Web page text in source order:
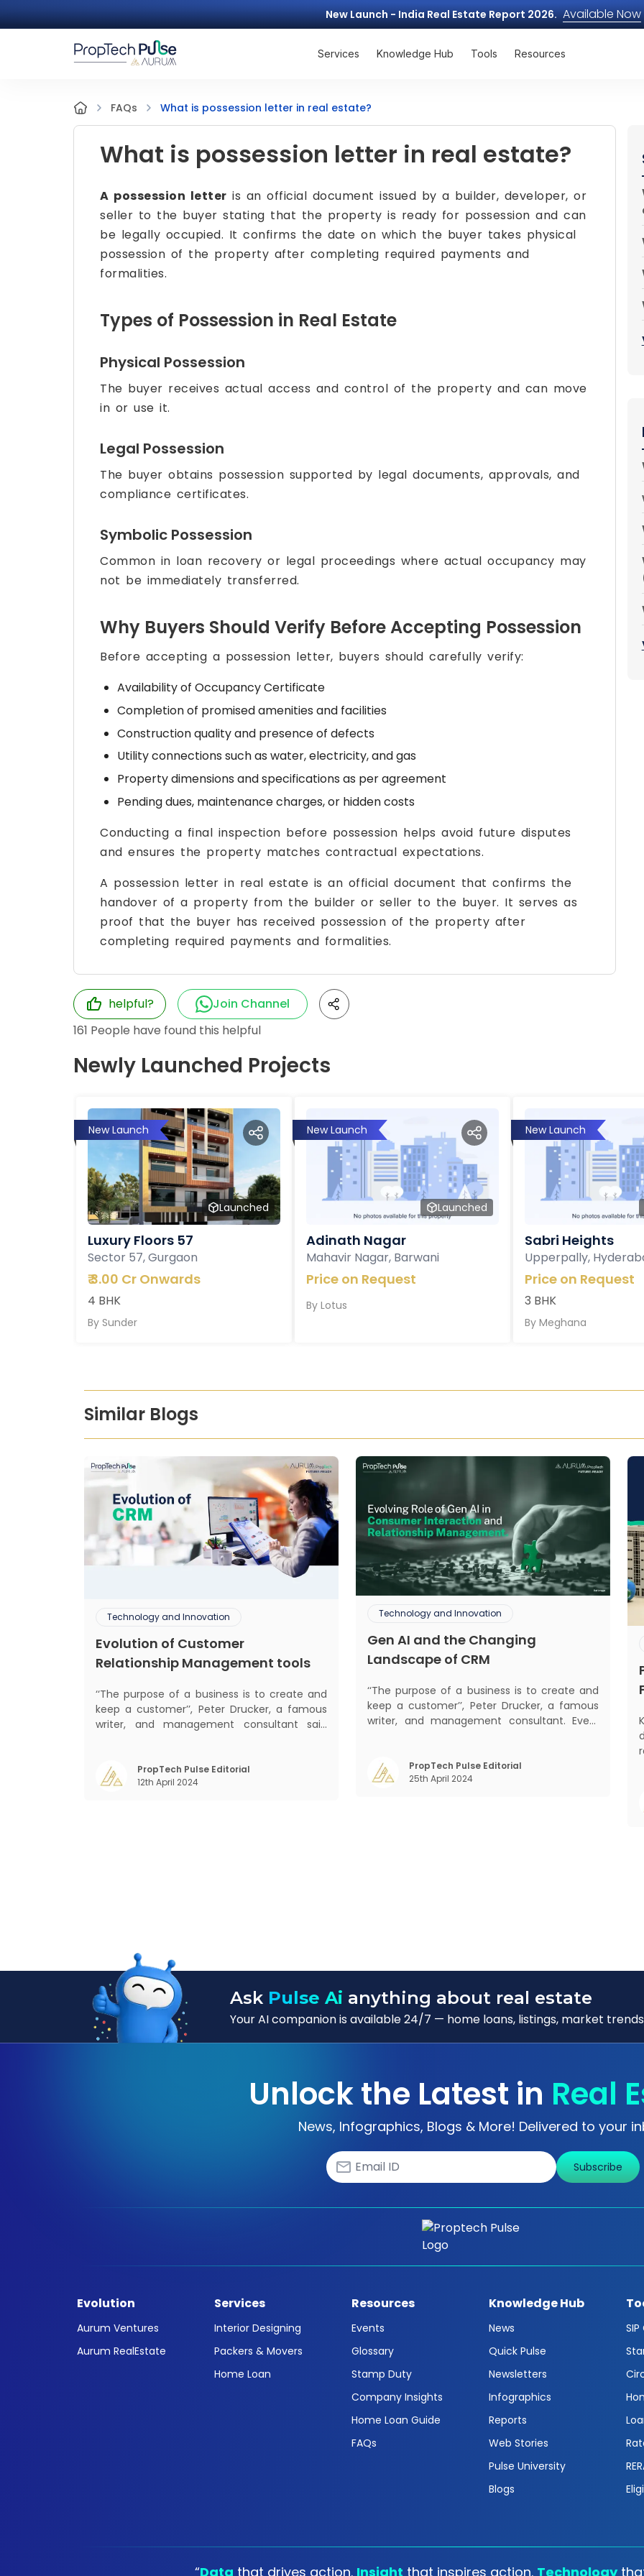
New Launch - India Real Estate Report 2026. Available Now
Services Knowledge Hub Tools Resources
FAQs What is possession letter in real estate?
What is possession letter in real estate?
A possession letter is an official document issued by a builder, developer, or
seller to the buyer stating that the property is ready for possession and can
be legally occupied. It confirms the date on which the buyer takes physical
possession of the property after completing required payments and
formalities.
Types of Possession in Real Estate
Physical Possession
The buyer receives actual access and control of the property and can move
in or use it.
Legal Possession
The buyer obtains possession supported by legal documents, approvals, and
compliance certificates.
Symbolic Possession
Common in loan recovery or legal proceedings where actual occupancy may
not be immediately transferred.
Why Buyers Should Verify Before Accepting Possession
Before accepting a possession letter, buyers should carefully verify:
Availability of Occupancy Certificate
Completion of promised amenities and facilities
Construction quality and presence of defects
Utility connections such as water, electricity, and gas
Property dimensions and specifications as per agreement
Pending dues, maintenance charges, or hidden costs
Conducting a final inspection before possession helps avoid future disputes
and ensures the property matches contractual expectations.
A possession letter in real estate is an official document that confirms the
handover of a property from the builder or seller to the buyer. It serves as
proof that the buyer has received possession of the property after
completing required payments and formalities.
helpful?
Join Channel
161 People have found this helpful
Newly Launched Projects
New Launch
Launched
Luxury Floors 57
Sector 57, Gurgaon
₹3.00 Cr Onwards
4 BHK
By Sunder
New Launch
Launched
Adinath Nagar
Mahavir Nagar, Barwani
Price on Request
By Lotus
New Launch
Sabri Heights
Upperpally,
Price on Request
3 BHK
By Meghana
Similar Blogs
Technology and Innovation
Evolution of Customer
Relationship Management tools
‘‘The purpose of a business is to create and
keep a customer’’, Peter Drucker, a famous
writer, and management consultant said
care, retention, and loyalty. The term
Customer Relationship Management (CRM)
PropTech Pulse Editorial
12th April 2024
Technology and Innovation
Gen AI and the Changing
Landscape of CRM
‘‘The purpose of a business is to create and
keep a customer’’, Peter Drucker, a famous
writer, and management consultant. Every
the previous industrial revolutions including
mechanisation, electrification, aut
PropTech Pulse Editorial
25th April 2024
Ask Pulse Ai anything about real estate
Your AI companion is available 24/7 — home loans, listings, market trends
Unlock the Latest in Real
News, Infographics, Blogs & More! Delivered to your
Subscribe
Evolution
Aurum Ventures
Aurum RealEstate
Services
Interior Designing
Packers & Movers
Home Loan
Resources
Events
Glossary
Stamp Duty
Company Insights
Home Loan Guide
FAQs
Knowledge Hub
News
Quick Pulse
Newsletters
Infographics
Reports
Web Stories
Pulse University
Blogs
“Data that drives action. Insight that inspires action. Technology